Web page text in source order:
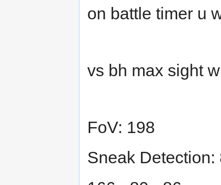
on battle timer u
vs bh max sight
FoV: 198
Sneak Detection: